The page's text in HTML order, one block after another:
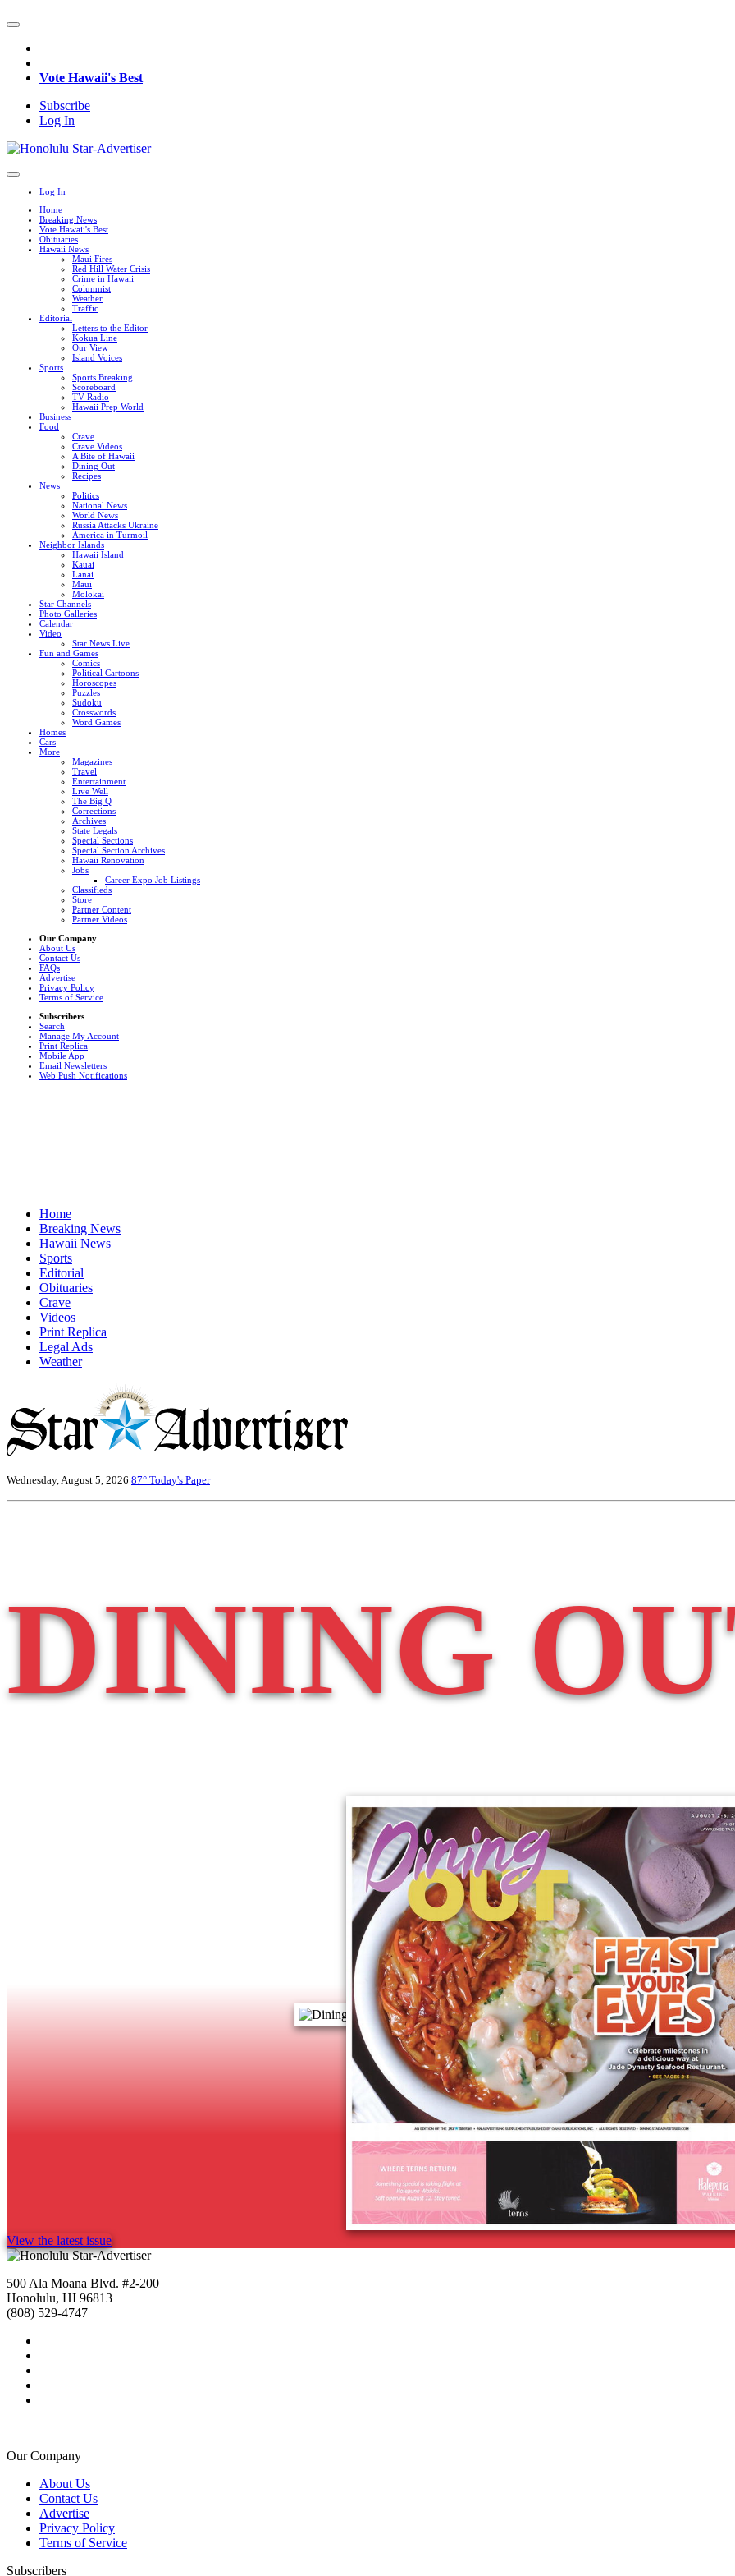
Vote Hawaii's Best
Subscribe
Log In
Log In
Home
Breaking News
Vote Hawaii's Best
Obituaries
Hawaii News
Maui Fires
Red Hill Water Crisis
Crime in Hawaii
Columnist
Weather
Traffic
Editorial
Letters to the Editor
Kokua Line
Our View
Island Voices
Sports
Sports Breaking
Scoreboard
TV Radio
Hawaii Prep World
Business
Food
Crave
Crave Videos
A Bite of Hawaii
Dining Out
Recipes
News
Politics
National News
World News
Russia Attacks Ukraine
America in Turmoil
Neighbor Islands
Hawaii Island
Kauai
Lanai
Maui
Molokai
Star Channels
Photo Galleries
Calendar
Video
Star News Live
Fun and Games
Comics
Political Cartoons
Horoscopes
Puzzles
Sudoku
Crosswords
Word Games
Homes
Cars
More
Magazines
Travel
Entertainment
Live Well
The Big Q
Corrections
Archives
State Legals
Special Sections
Special Section Archives
Hawaii Renovation
Jobs
Career Expo Job Listings
Classifieds
Store
Partner Content
Partner Videos
Our Company
About Us
Contact Us
FAQs
Advertise
Privacy Policy
Terms of Service
Subscribers
Search
Manage My Account
Print Replica
Mobile App
Email Newsletters
Web Push Notifications
Home
Breaking News
Hawaii News
Sports
Editorial
Obituaries
Crave
Videos
Print Replica
Legal Ads
Weather
Wednesday, August 5, 2026 87° Today's Paper
DINING
View the latest issue
500 Ala Moana Blvd. #2-200
Honolulu, HI 96813
(808) 529-4747
Our Company
About Us
Contact Us
Advertise
Privacy Policy
Terms of Service
Subscribers